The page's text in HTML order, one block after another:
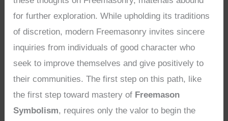
for further exploration. While upholding its traditions
of discretion, modern Freemasonry invites sincere
inquiries from individuals of good character who
seek to improve themselves and give positively to
their communities. The first step on this path, like
the first step toward mastery of Freemason
Symbolism, requires only the valor to begin the